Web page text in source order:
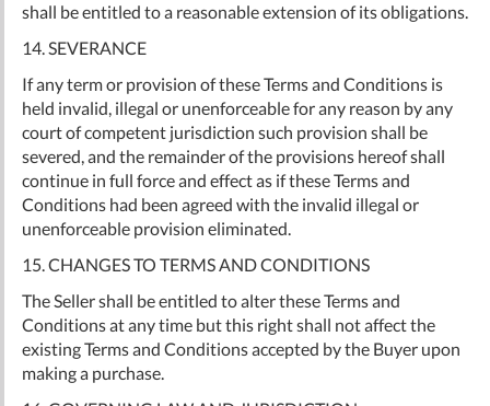
shall be entitled to a reasonable extension of its obligations.
14. SEVERANCE
If any term or provision of these Terms and Conditions is
held invalid, illegal or unenforceable for any reason by any
court of competent jurisdiction such provision shall be
severed, and the remainder of the provisions hereof shall
continue in full force and effect as if these Terms and
Conditions had been agreed with the invalid illegal or
unenforceable provision eliminated.
15. CHANGES TO TERMS AND CONDITIONS
The Seller shall be entitled to alter these Terms and
Conditions at any time but this right shall not affect the
existing Terms and Conditions accepted by the Buyer upon
making a purchase.